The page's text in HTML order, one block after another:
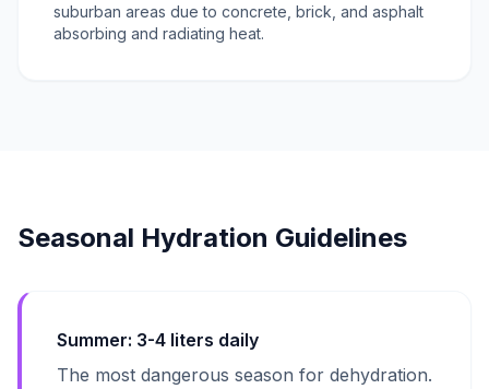
suburban areas due to concrete, brick, and asphalt
absorbing and radiating heat.
Seasonal Hydration Guidelines
Summer: 3-4 liters daily
The most dangerous season for dehydration.